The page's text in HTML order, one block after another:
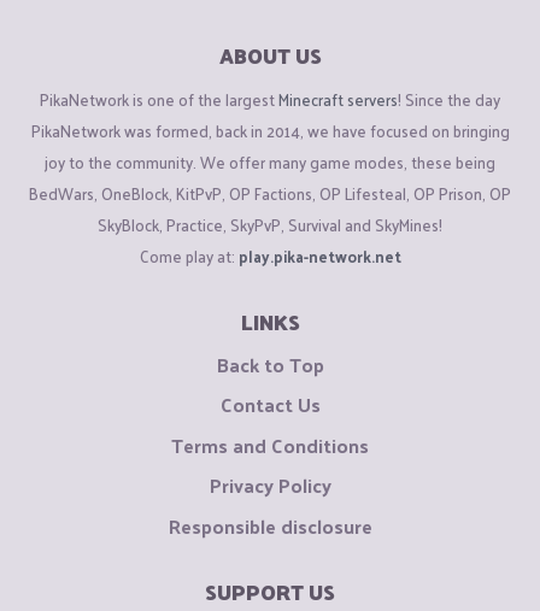
ABOUT US
PikaNetwork is one of the largestMinecraft servers! Since the day
PikaNetwork was formed, back in 2014, we have focused on bringing
joy to the community. We offer many game modes, these being
BedWars, OneBlock, KitPvP, OP Factions, OP Lifesteal, OP Prison, OP
SkyBlock, Practice, SkyPvP, Survival and SkyMines!
Come play at: play.pika-network.net
LINKS
Back to Top
Contact Us
Terms and Conditions
Privacy Policy
Responsible disclosure
SUPPORT US